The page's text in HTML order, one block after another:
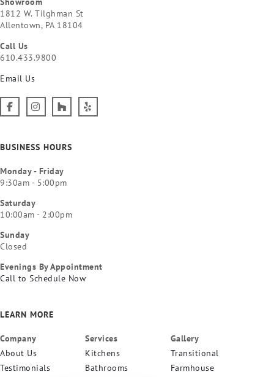
1812 W. Tilghman St
Allentown, PA 18104
Call Us
610.433.9800
Email Us
BUSINESS HOURS
Monday - Friday
9:30am - 5:00pm
Saturday
10:00am - 2:00pm
Sunday
Closed
Evenings By Appointment
Call to Schedule Now
LEARN MORE
Company
About Us
Testimonials
Services
Kitchens
Bathrooms
Gallery
Transitional
Farmhouse